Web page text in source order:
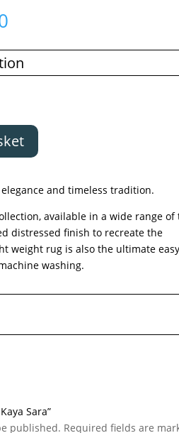
Price
£89.00
through
and timeless tradition.
available in a wide range of
distressed finish to recreate the
weight rug is also the ultimate
washing.
Sara”
published. Required fields are